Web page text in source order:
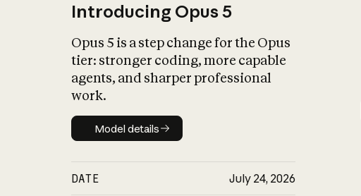
Introducing Opus 5
Opus 5 is a step change for the Opus
tier: stronger coding, more capable
agents, and sharper professional
work.
Model details
Model details
DATE July 24, 2026